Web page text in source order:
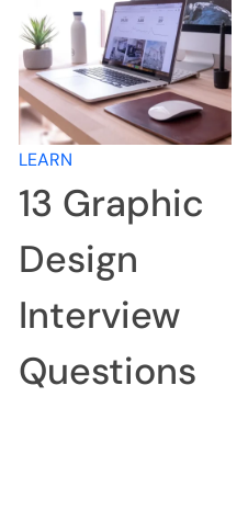
LEARN
13 Graphic
Design
Interview
Questions